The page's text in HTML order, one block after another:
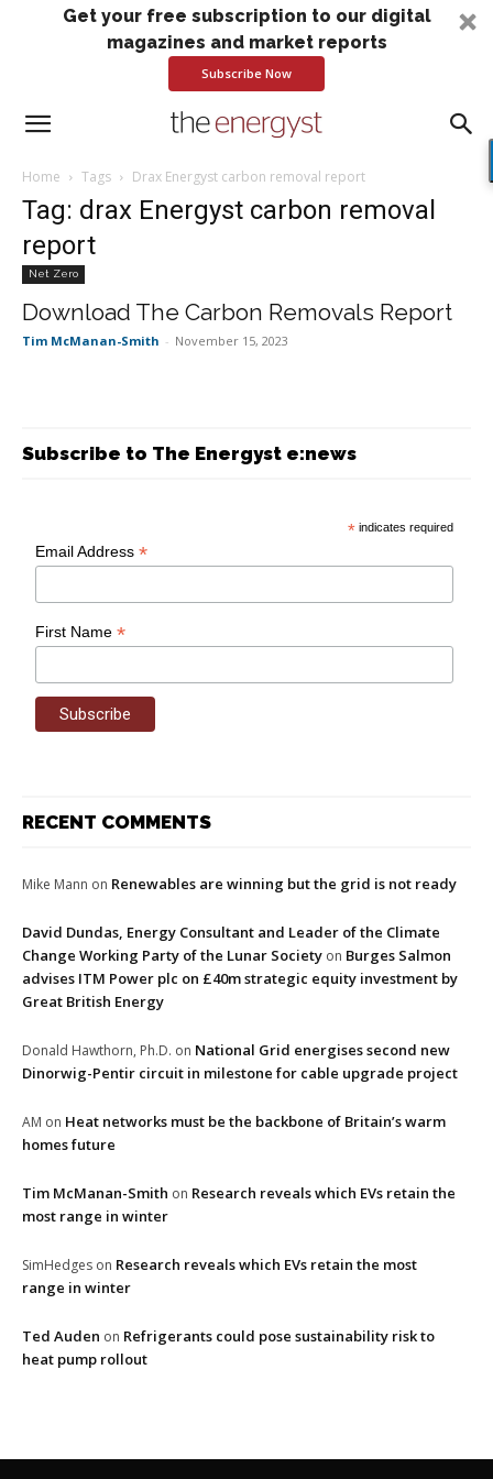
Get your free subscription to our digital
magazines and market reports
Subscribe Now
Home Tags Drax Energyst carbon removal report
Tag: drax Energyst carbon removal
report
Net Zero
Download The Carbon Removals Report
Tim McManan-Smith - November 15, 2023
Subscribe to The Energyst e:news
* indicates required
Email Address*
First Name*
RECENT COMMENTS
Mike Mann on Renewables are winning but the grid is not ready
David Dundas, Energy Consultant and Leader of the Climate
Change Working Party of the Lunar Society on Burges Salmon
advises ITM Power plc on £40m strategic equity investment by
Great British Energy
Donald Hawthorn, Ph.D. on National Grid energises second new
Dinorwig-Pentir circuit in milestone for cable upgrade project
AM on Heat networks must be the backbone of Britain’s warm
homes future
Tim McManan-Smith on Research reveals which EVs retain the
most range in winter
SimHedges on Research reveals which EVs retain the most
range in winter
Ted Auden on Refrigerants could pose sustainability risk to
heat pump rollout